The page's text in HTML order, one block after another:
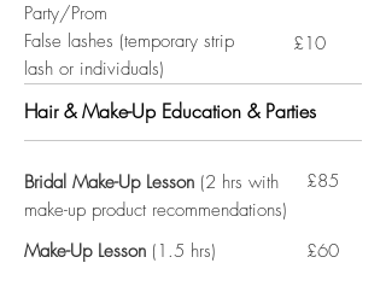
Party/Prom
False lashes (temporary strip
lash or individuals)
£10
Hair & Make-Up Education & Parties
Bridal Make-Up Lesson (2 hrs with
make-up product recommendations)
£85
Make-Up Lesson (1.5 hrs)
£60